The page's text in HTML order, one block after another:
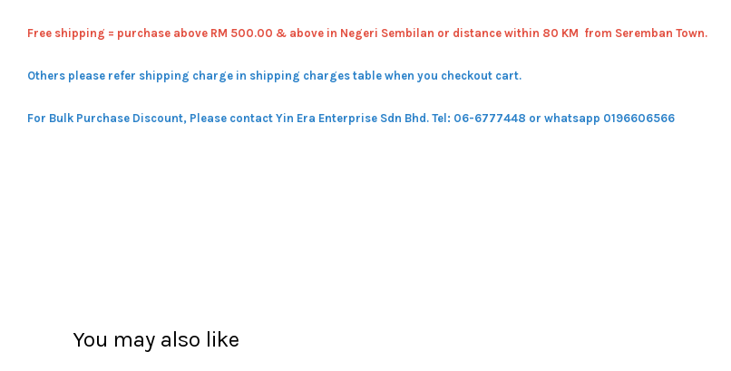
Free shipping = purchase above RM 500.00 & above in Negeri Sembilan or distance within 80 KM from Seremban Town.
Others please refer shipping charge in shipping charges table when you checkout cart.
For Bulk Purchase Discount, Please contact Yin Era Enterprise Sdn Bhd. Tel: 06-6777448 or whatsapp 0196606566
You may also like